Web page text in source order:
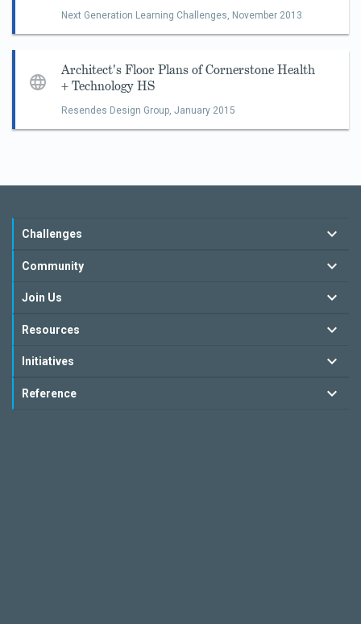
Next Generation Learning Challenges, November 2013
Architect's Floor Plans of Cornerstone Health
+ Technology HS
Resendes Design Group, January 2015
Challenges
Community
Join Us
Resources
Initiatives
Reference